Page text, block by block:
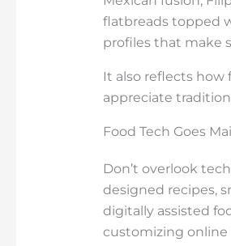
flatbreads topped
profiles that make
It also reflects how
appreciate
Food Tech Goes
Don’t overlook
designed recipes,
digitally assisted
customizing online